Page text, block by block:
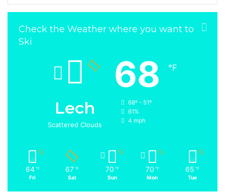
Check the Weather where you want to
Ski
Lech
Scattered Clouds
68 ℉
68º - 51º
61%
4 mph
64 ℉
Fri
67 ℉
Sat
70 ℉
Sun
70 ℉
Mon
65 ℉
Tue